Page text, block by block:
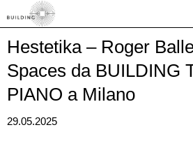
Hestetika – Roger
Spaces da BUILDING
PIANO a Milano
29.05.2025